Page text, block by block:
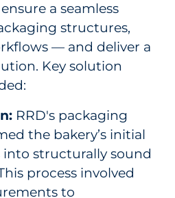
a seamless
structures,
— and deliver a
Key solution
RRD's packaging
the bakery’s initial
structurally sound
process involved
to